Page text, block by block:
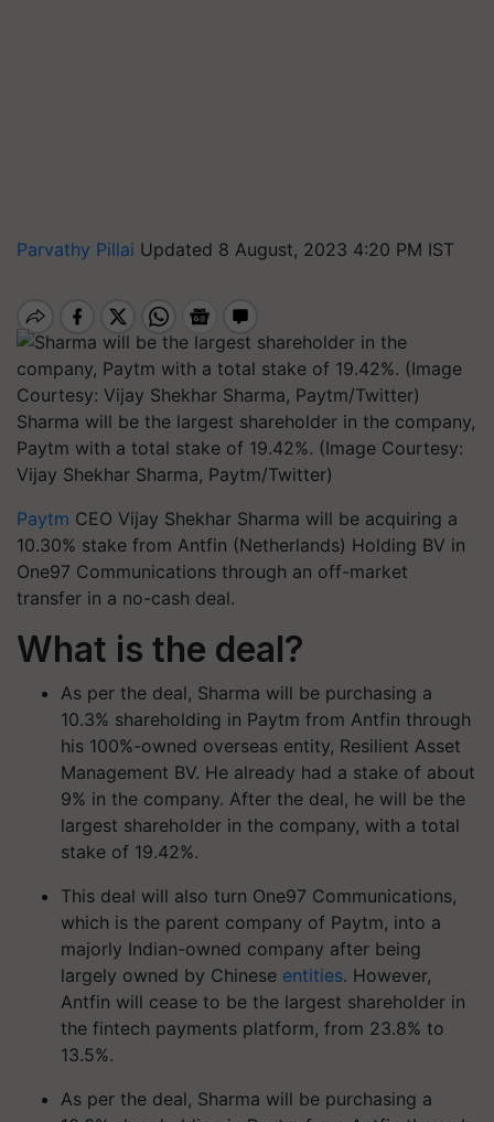
Parvathy Pillai Updated 8 August, 2023 4:20 PM IST
Sharma will be the largest shareholder in the company,
Paytm with a total stake of 19.42%. (Image Courtesy:
Vijay Shekhar Sharma, Paytm/Twitter)
Paytm CEO Vijay Shekhar Sharma will be acquiring a
10.30% stake from Antfin (Netherlands) Holding BV in
One97 Communications through an off-market
transfer in a no-cash deal.
What is the deal?
As per the deal, Sharma will be purchasing a
10.3% shareholding in Paytm from Antfin through
his 100%-owned overseas entity, Resilient Asset
Management BV. He already had a stake of about
9% in the company. After the deal, he will be the
largest shareholder in the company, with a total
stake of 19.42%.
This deal will also turn One97 Communications,
which is the parent company of Paytm, into a
majorly Indian-owned company after being
largely owned by Chinese entities. However,
Antfin will cease to be the largest shareholder in
the fintech payments platform, from 23.8% to
13.5%.
As per the deal, Sharma will be purchasing a